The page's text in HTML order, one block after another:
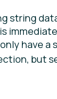
string
have
but